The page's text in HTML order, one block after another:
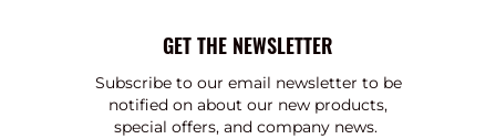
GET THE NEWSLETTER
Subscribe to our email newsletter to be
notified on about our new products,
special offers, and company news.